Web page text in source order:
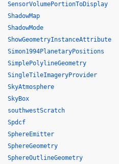
SensorVolumePortionToDisplay
ShadowMap
ShadowMode
ShowGeometryInstanceAttribute
Simon1994PlanetaryPositions
SimplePolylineGeometry
SingleTileImageryProvider
SkyAtmosphere
SkyBox
southwestScratch
Spdcf
SphereEmitter
SphereGeometry
SphereOutlineGeometry